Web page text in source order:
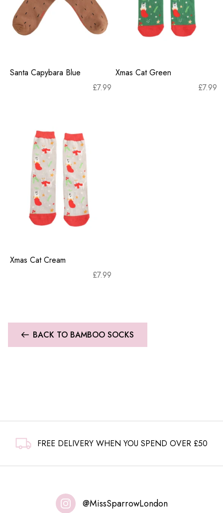
Santa Capybara Blue
£7.99
Xmas Cat Green
£7.99
Xmas Cat Cream
£7.99
BACK TO BAMBOO SOCKS
FREE DELIVERY WHEN YOU SPEND OVER £50
@MissSparrowLondon